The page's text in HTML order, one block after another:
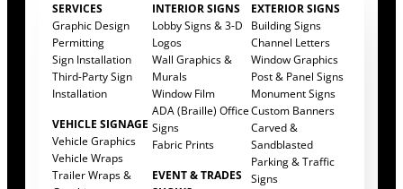
SERVICES
Graphic Design
Permitting
Sign Installation
Third-Party Sign
Installation
VEHICLE SIGNAGE
Vehicle Graphics
Vehicle Wraps
Trailer Wraps &
INTERIOR SIGNS
Lobby Signs & 3-D
Logos
Wall Graphics &
Murals
Window Film
ADA (Braille) Office
Signs
Fabric Prints
EVENT & TRADES
EXTERIOR SIGNS
Building Signs
Channel Letters
Window Graphics
Post & Panel Signs
Monument Signs
Custom Banners
Carved &
Sandblasted
Parking & Traffic
Signs